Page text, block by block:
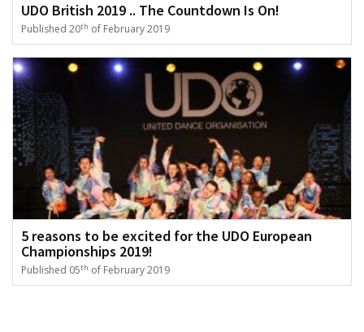
UDO British 2019 .. The Countdown Is On!
Published 20th of February 2019
5 reasons to be excited for the UDO European
Championships 2019!
Published 05th of February 2019